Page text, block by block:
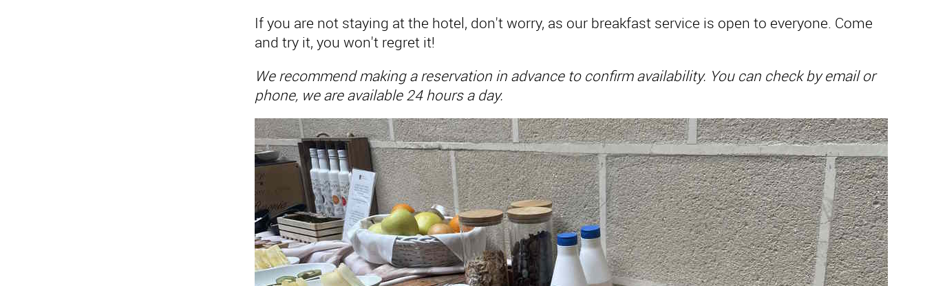
If you are not staying at the hotel, don't worry, as our breakfast service is open to everyone. Come
and try it, you won't regret it!
We recommend making a reservation in advance to confirm availability. You can check by email or
phone, we are available 24 hours a day.